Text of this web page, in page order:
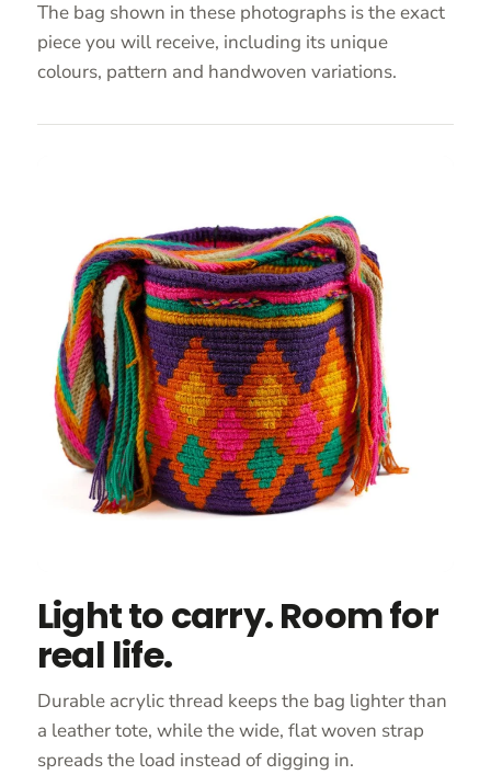
The bag shown in these photographs is the exact
piece you will receive, including its unique
colours, pattern and handwoven variations.
Light to carry. Room for
real life.
Durable acrylic thread keeps the bag lighter than
a leather tote, while the wide, flat woven strap
spreads the load instead of digging in.